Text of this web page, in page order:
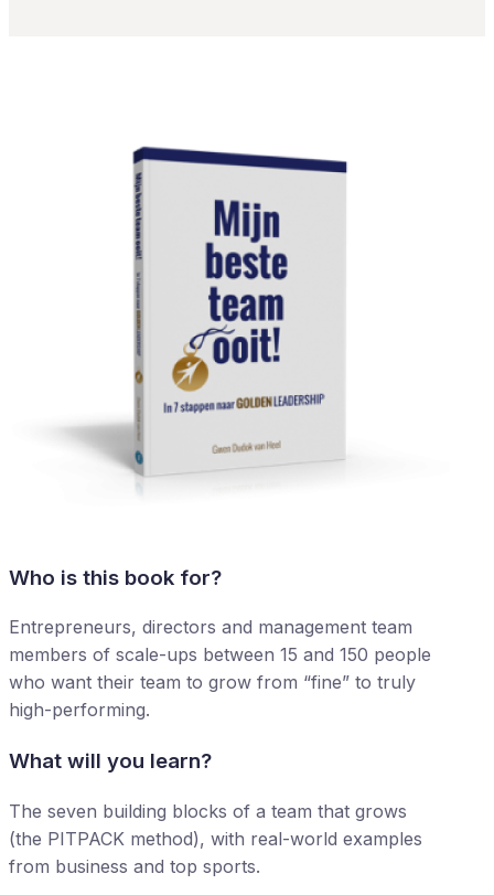
Who is this book for?
Entrepreneurs, directors and management team
members of scale-ups between 15 and 150 people
who want their team to grow from “fine” to truly
high-performing.
What will you learn?
The seven building blocks of a team that grows
(the PITPACK method), with real-world examples
from business and top sports.